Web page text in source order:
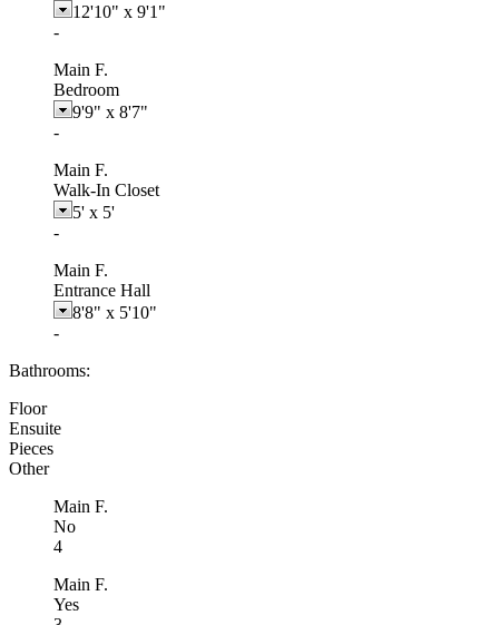
12'10" x 9'1"
-
Main F.
Bedroom
9'9" x 8'7"
-
Main F.
Walk-In Closet
5' x 5'
-
Main F.
Entrance Hall
8'8" x 5'10"
-
Bathrooms:
Floor
Ensuite
Pieces
Other
Main F.
No
4
Main F.
Yes